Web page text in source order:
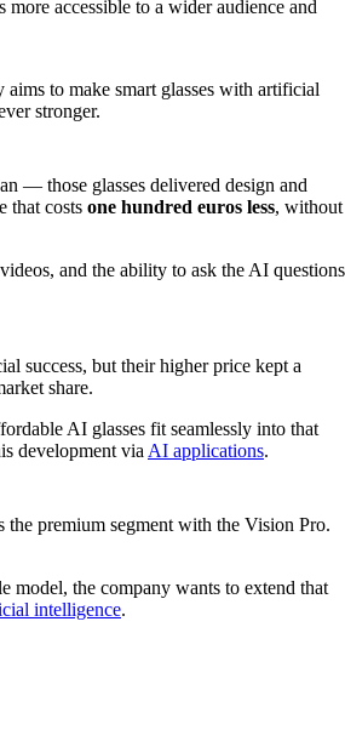
accessible to a wider audience and
to make smart glasses with artificial
stronger.
— those glasses delivered design and
that costs one hundred euros less, without
and the ability to ask the AI questions
success, but their higher price kept a
share.
AI glasses fit seamlessly into that
development via AI applications.
the premium segment with the Vision Pro.
model, the company wants to extend that
intelligence.